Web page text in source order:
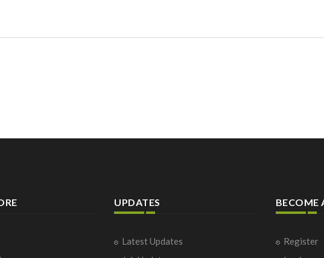
UPDATES
Latest Updates
BECOME
Register